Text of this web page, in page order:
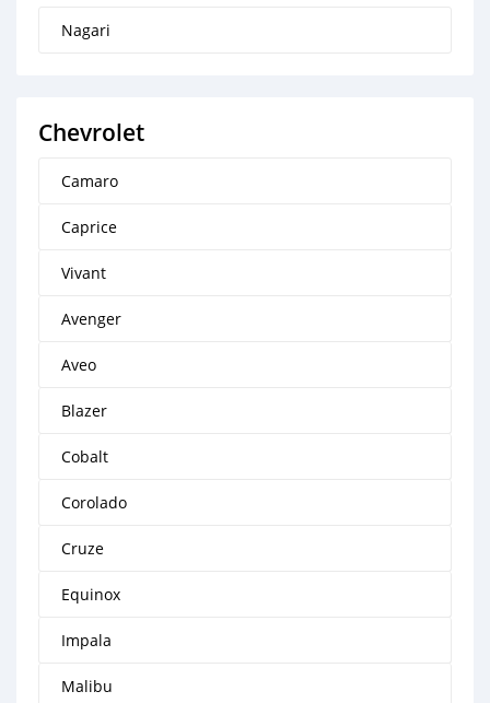
Nagari
Chevrolet
Camaro
Caprice
Vivant
Avenger
Aveo
Blazer
Cobalt
Corolado
Cruze
Equinox
Impala
Malibu